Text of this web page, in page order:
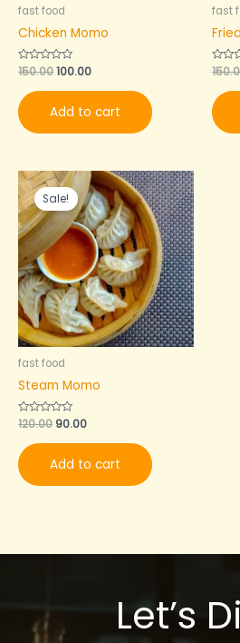
fast food
Chicken Momo
Rated
0
of
5
150.00100.00
Add to cart
fast
Rated
0
of
5
Sale!
fast food
Steam Momo
Rated
of
5
120.00
Original
price
was:
₹120.00.
90.00
Current
price
is:
₹90.00.
Add to cart
Let’s